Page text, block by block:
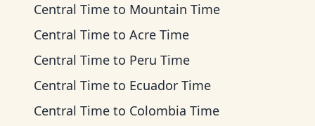
Central Time to Mountain Time
Central Time to Acre Time
Central Time to Peru Time
Central Time to Ecuador Time
Central Time to Colombia Time